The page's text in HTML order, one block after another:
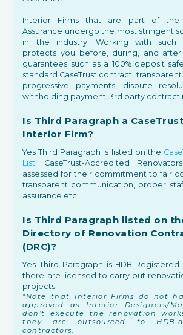
Interior Firms that are part of the
Assurance undergo the most stringent
in the industry. Working with such
protects you before, during, and
guarantees such as a 100% deposit
standard CaseTrust contract,
progressive payments, dispute
withholding payment, 3rd party contract
Is Third Paragraph a
Interior Firm?
Yes Third Paragraph is listed on the
List.
CaseTrust-Accredited
assessed for their commitment to fair
transparent communication, proper
assurance etc.
Is Third Paragraph listed on
Directory of Renovation
(DRC)?
Yes Third Paragraph is HDB-
there are licensed to carry out
projects.
*Note that Interior Firms do not
approved as Interior Designers/
don’t execute the renovation
they are outsourced to HDB-
contractors.